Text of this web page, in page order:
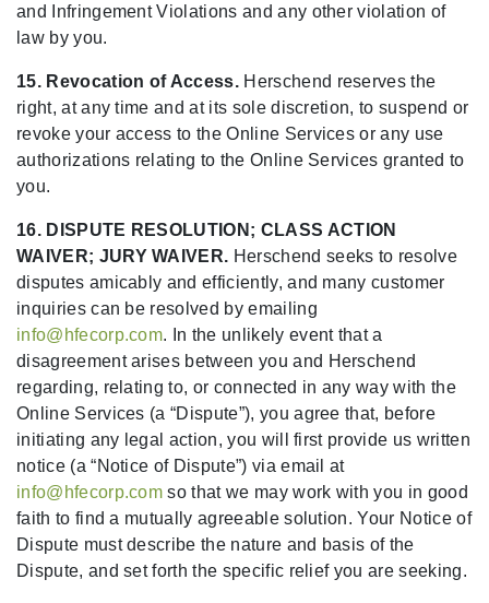
and Infringement Violations and any other violation of
law by you.
15. Revocation of Access. Herschend reserves the
right, at any time and at its sole discretion, to suspend or
revoke your access to the Online Services or any use
authorizations relating to the Online Services granted to
you.
16. DISPUTE RESOLUTION; CLASS ACTION
WAIVER; JURY WAIVER. Herschend seeks to resolve
disputes amicably and efficiently, and many customer
inquiries can be resolved by emailing
info@hfecorp.com. In the unlikely event that a
disagreement arises between you and Herschend
regarding, relating to, or connected in any way with the
Online Services (a “Dispute”), you agree that, before
initiating any legal action, you will first provide us written
notice (a “Notice of Dispute”) via email at
info@hfecorp.com so that we may work with you in good
faith to find a mutually agreeable solution. Your Notice of
Dispute must describe the nature and basis of the
Dispute, and set forth the specific relief you are seeking.